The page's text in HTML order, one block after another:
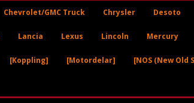
Chevrolet/GMC Truck Chrysler Desoto
Lancia Lexus Lincoln Mercury
[Koppling] [Motordelar] [NOS (New Old